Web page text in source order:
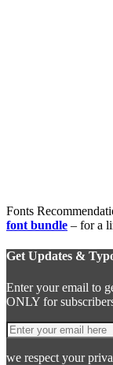
Fonts
font bundle – for a
Get Updates &
Enter your email to
ONLY for
we respect your